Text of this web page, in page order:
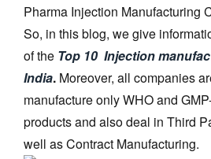
Pharma Injection Manufacturing
So, in this blog, we give
of the Top 10 Injection
India. Moreover, all companies
manufacture only WHO and
products and also deal in Third
well as Contract Manufacturing.